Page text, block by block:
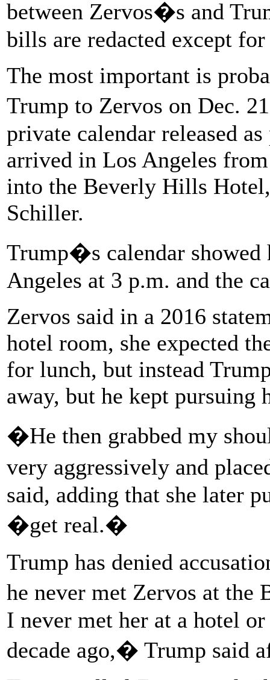
between Zervos�s and
bills are redacted except
The most important is
Trump to Zervos on Dec.
private calendar released
arrived in Los Angeles
into the Beverly Hills
Schiller.
Trump�s calendar showed
Angeles at 3 p.m. and the
Zervos said in a 2016
hotel room, she expected
for lunch, but instead
away, but he kept pursuing
�He then grabbed my
very aggressively and
said, adding that she later
�get real.�
Trump has denied
he never met Zervos at
I never met her at a hotel
decade ago,� Trump said